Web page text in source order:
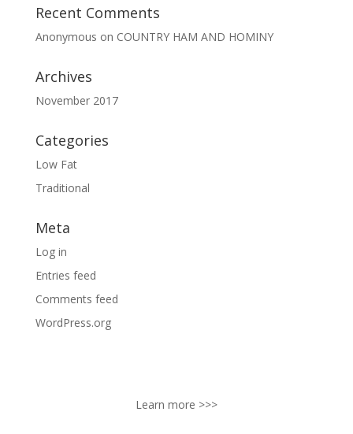
Recent Comments
Anonymous on COUNTRY HAM AND HOMINY
Archives
November 2017
Categories
Low Fat
Traditional
Meta
Log in
Entries feed
Comments feed
WordPress.org
Learn more >>>